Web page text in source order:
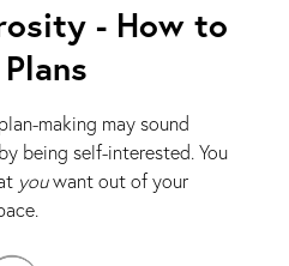
- How to
making may sound
being self-interested. You
youwant out of your